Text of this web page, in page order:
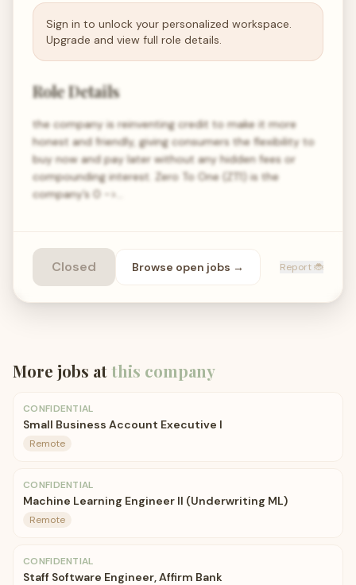
Sign in to unlock your personalized workspace.
Upgrade and view full role details.
Role Details
the company is reinventing credit to make it more
honest and friendly, giving consumers the flexibility to
buy now and pay later without any hidden fees or
compounding interest. Zero To One (ZT1) is the
company’s 0 ->…
Closed Browse open jobs → Report 🐞
More jobs atthis company
CONFIDENTIAL
Small Business Account Executive I
Remote
CONFIDENTIAL
Machine Learning Engineer II (Underwriting ML)
Remote
CONFIDENTIAL
Staff Software Engineer, Affirm Bank